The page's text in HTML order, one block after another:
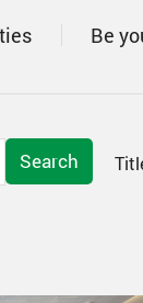
Be
Search